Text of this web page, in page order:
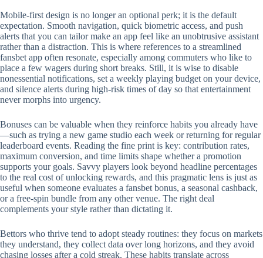
Mobile‑first design is no longer an optional perk; it is the default
expectation. Smooth navigation, quick biometric access, and push
alerts that you can tailor make an app feel like an unobtrusive assistant
rather than a distraction. This is where references to a streamlined
fansbet app often resonate, especially among commuters who like to
place a few wagers during short breaks. Still, it is wise to disable
nonessential notifications, set a weekly playing budget on your device,
and silence alerts during high‑risk times of day so that entertainment
never morphs into urgency.
Bonuses can be valuable when they reinforce habits you already have
—such as trying a new game studio each week or returning for regular
leaderboard events. Reading the fine print is key: contribution rates,
maximum conversion, and time limits shape whether a promotion
supports your goals. Savvy players look beyond headline percentages
to the real cost of unlocking rewards, and this pragmatic lens is just as
useful when someone evaluates a fansbet bonus, a seasonal cashback,
or a free‑spin bundle from any other venue. The right deal
complements your style rather than dictating it.
Bettors who thrive tend to adopt steady routines: they focus on markets
they understand, they collect data over long horizons, and they avoid
chasing losses after a cold streak. These habits translate across